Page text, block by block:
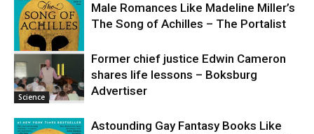
Science
Male Romances Like Madeline Miller’s
The Song of Achilles – The Portalist
Science
Former chief justice Edwin Cameron
shares life lessons – Boksburg
Advertiser
Astounding Gay Fantasy Books Like